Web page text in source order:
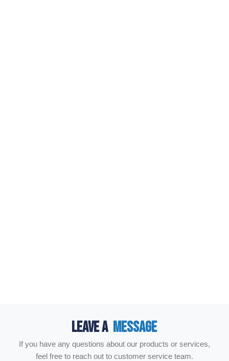
LEAVE A MESSAGE
If you have any questions about our products or services,
feel free to reach out to customer service team.